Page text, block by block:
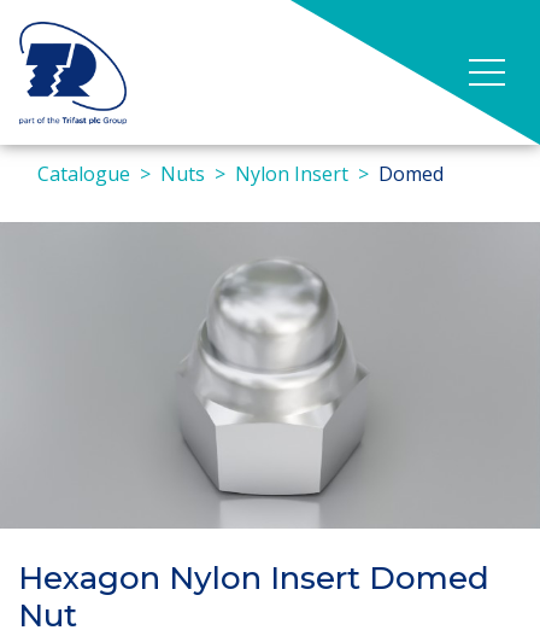
Catalogue Nuts Nylon Insert Domed
Hexagon Nylon Insert Domed
Nut